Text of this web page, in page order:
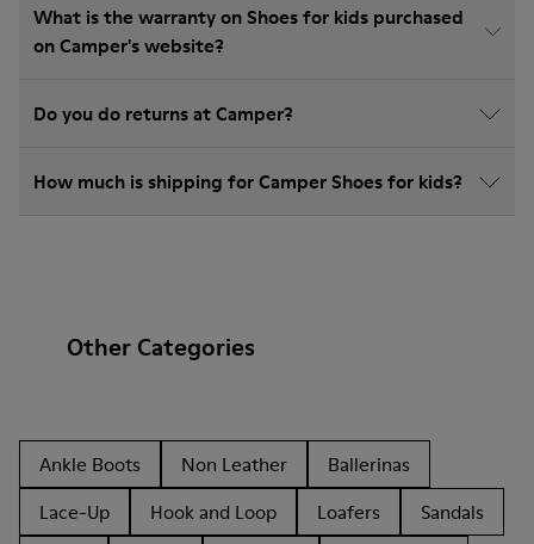
What is the warranty on Shoes for kids purchased
on Camper's website?
Do you do returns at Camper?
How much is shipping for Camper Shoes for kids?
Other Categories
Ankle Boots Non Leather
Ballerinas
Lace-Up
Hook and Loop Loafers
Sandals